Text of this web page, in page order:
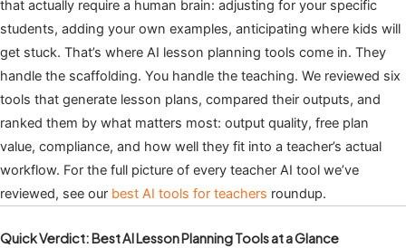
that actually require a human brain: adjusting for your specific
students, adding your own examples, anticipating where kids will
get stuck. That’s where AI lesson planning tools come in. They
handle the scaffolding. You handle the teaching. We reviewed six
tools that generate lesson plans, compared their outputs, and
ranked them by what matters most: output quality, free plan
value, compliance, and how well they fit into a teacher’s actual
workflow. For the full picture of every teacher AI tool we’ve
reviewed, see our best AI tools for teachers roundup.
Quick Verdict: Best AI Lesson Planning Tools at a Glance